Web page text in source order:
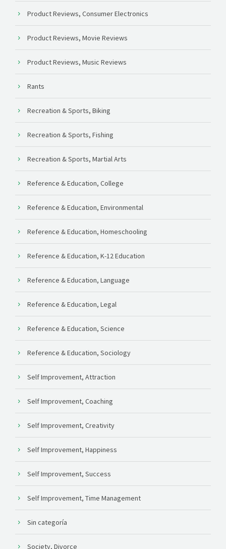
Product Reviews, Consumer Electronics
Product Reviews, Movie Reviews
Product Reviews, Music Reviews
Rants
Recreation & Sports, Biking
Recreation & Sports, Fishing
Recreation & Sports, Martial Arts
Reference & Education, College
Reference & Education, Environmental
Reference & Education, Homeschooling
Reference & Education, K-12 Education
Reference & Education, Language
Reference & Education, Legal
Reference & Education, Science
Reference & Education, Sociology
Self Improvement, Attraction
Self Improvement, Coaching
Self Improvement, Creativity
Self Improvement, Happiness
Self Improvement, Success
Self Improvement, Time Management
Sin categoría
Society, Divorce